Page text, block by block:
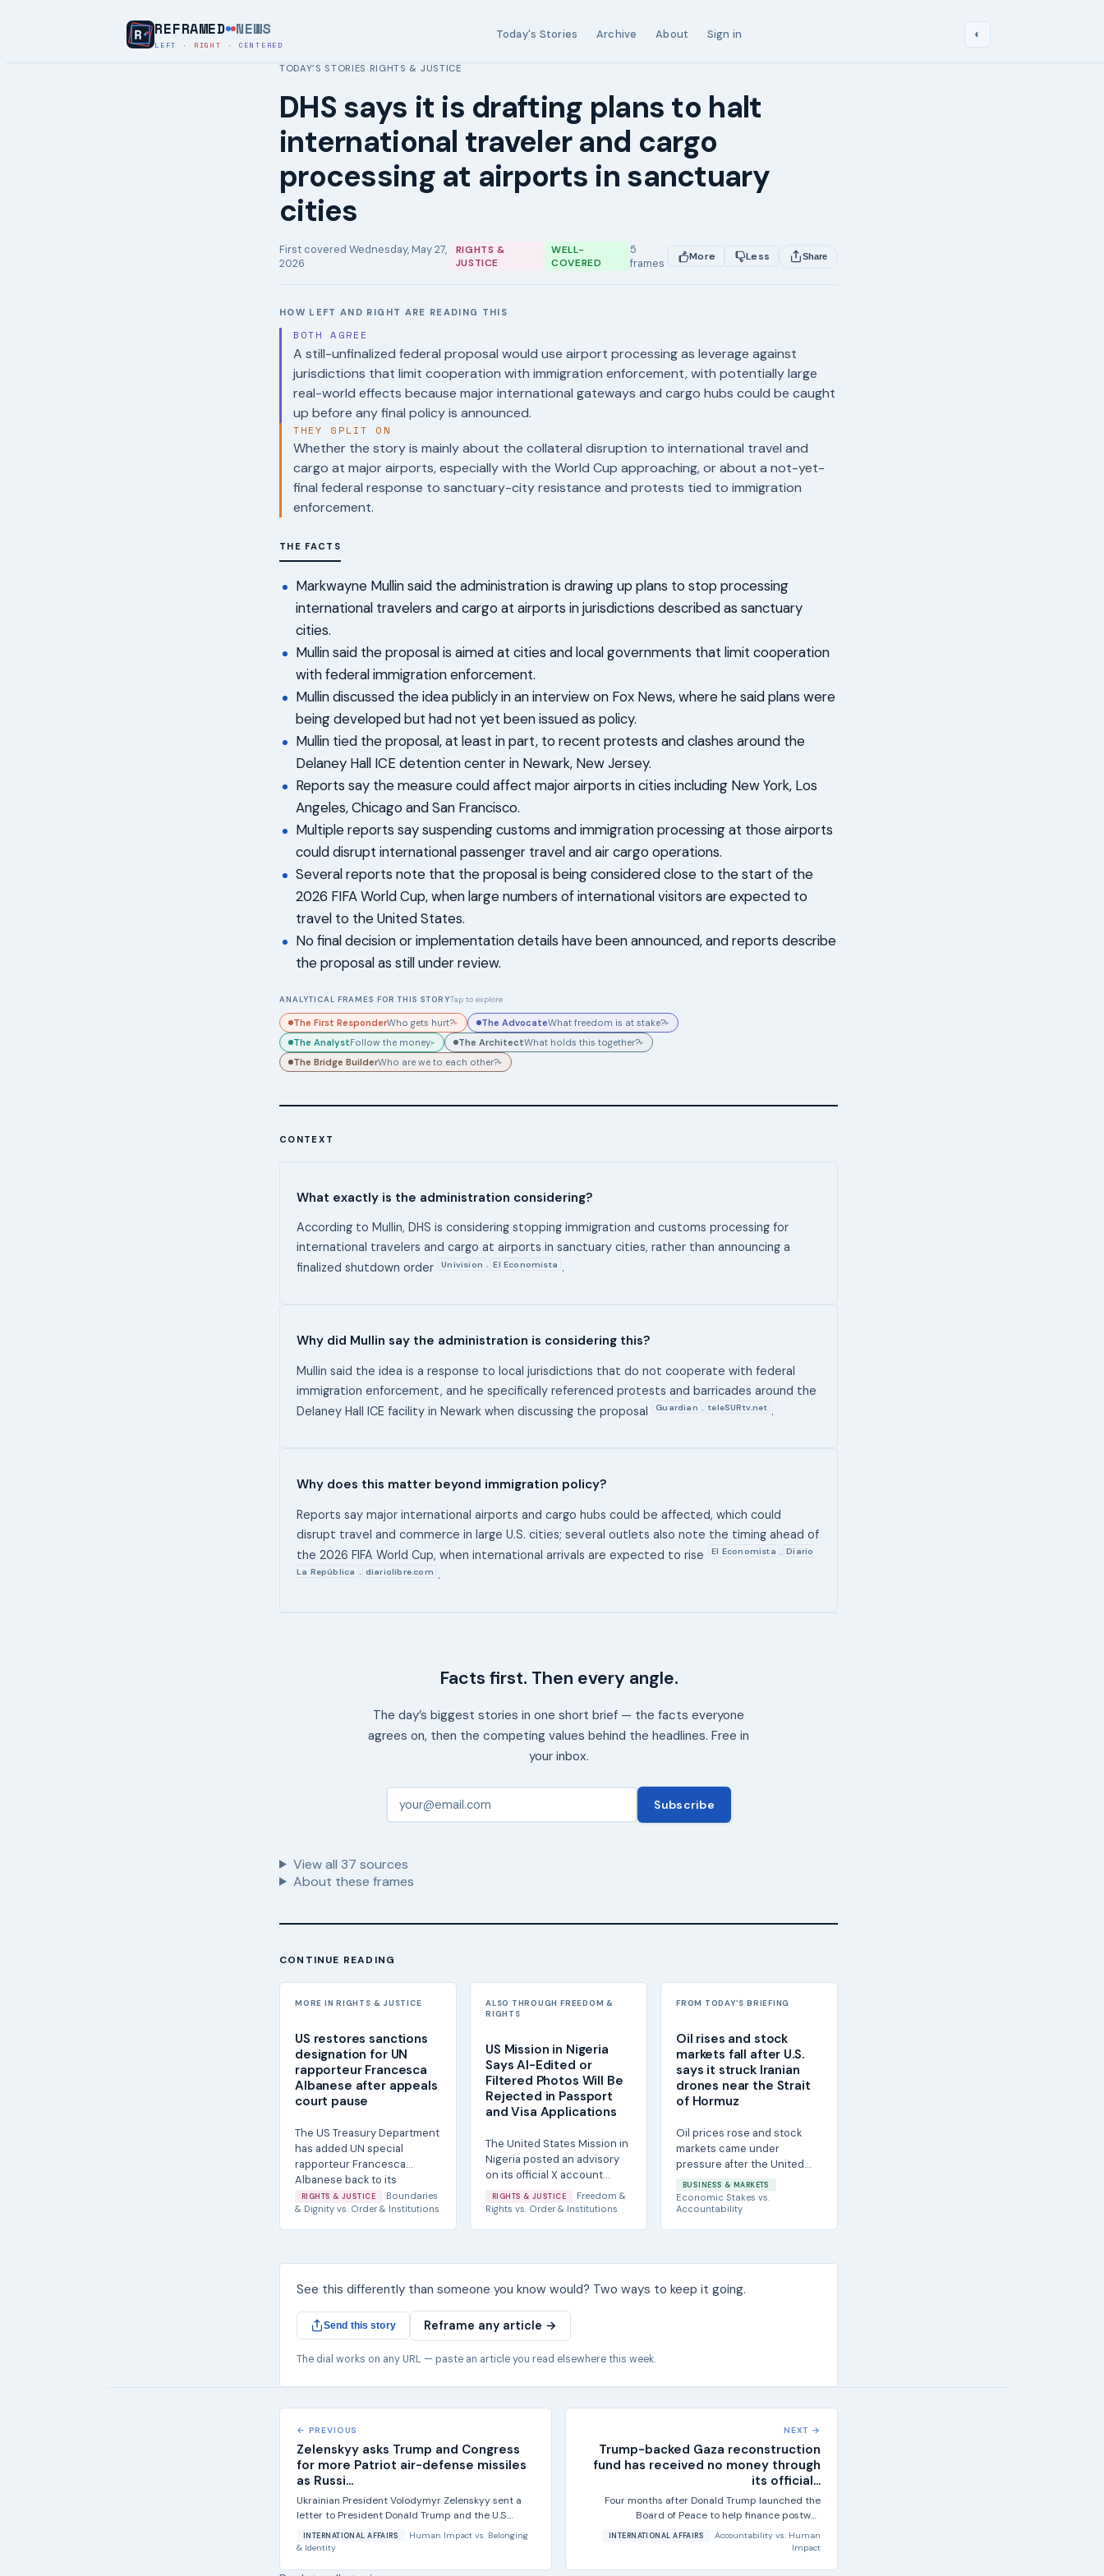
REFRAMED NEWS
LEFT · RIGHT · CENTERED
Today's Stories Archive About Sign in ◐
TODAY’S STORIES ›RIGHTS & JUSTICE
DHS says it is drafting plans to halt
international traveler and cargo
processing at airports in sanctuary
cities
First covered Wednesday, May 27,
2026
RIGHTS &
JUSTICE
WELL-
COVERED
5
frames
More Less Share
HOW LEFT AND RIGHT ARE READING THIS
BOTH AGREE
A still-unfinalized federal proposal would use airport processing as leverage against
jurisdictions that limit cooperation with immigration enforcement, with potentially large
real-world effects because major international gateways and cargo hubs could be caught
up before any final policy is announced.
THEY SPLIT ON
Whether the story is mainly about the collateral disruption to international travel and
cargo at major airports, especially with the World Cup approaching, or about a not-yet-
final federal response to sanctuary-city resistance and protests tied to immigration
enforcement.
THE FACTS
Markwayne Mullin said the administration is drawing up plans to stop processing
international travelers and cargo at airports in jurisdictions described as sanctuary
cities.
Mullin said the proposal is aimed at cities and local governments that limit cooperation
with federal immigration enforcement.
Mullin discussed the idea publicly in an interview on Fox News, where he said plans were
being developed but had not yet been issued as policy.
Mullin tied the proposal, at least in part, to recent protests and clashes around the
Delaney Hall ICE detention center in Newark, New Jersey.
Reports say the measure could affect major airports in cities including New York, Los
Angeles, Chicago and San Francisco.
Multiple reports say suspending customs and immigration processing at those airports
could disrupt international passenger travel and air cargo operations.
Several reports note that the proposal is being considered close to the start of the
2026 FIFA World Cup, when large numbers of international visitors are expected to
travel to the United States.
No final decision or implementation details have been announced, and reports describe
the proposal as still under review.
ANALYTICAL FRAMES FOR THIS STORYTap to explore
The First ResponderWho gets hurt?▸ The AdvocateWhat freedom is at stake?▸
The AnalystFollow the money.▸ The ArchitectWhat holds this together?▸
The Bridge BuilderWho are we to each other?▸
CONTEXT
What exactly is the administration considering?
According to Mullin, DHS is considering stopping immigration and customs processing for
international travelers and cargo at airports in sanctuary cities, rather than announcing a
finalized shutdown order
Univision , El Economista .
Why did Mullin say the administration is considering this?
Mullin said the idea is a response to local jurisdictions that do not cooperate with federal
immigration enforcement, and he specifically referenced protests and barricades around the
Delaney Hall ICE facility in Newark when discussing the proposal
Guardian , teleSURtv.net .
Why does this matter beyond immigration policy?
Reports say major international airports and cargo hubs could be affected, which could
disrupt travel and commerce in large U.S. cities; several outlets also note the timing ahead of
the 2026 FIFA World Cup, when international arrivals are expected to rise
El Economista , Diario
La República , diariolibre.com .
Facts first. Then every angle.
The day’s biggest stories in one short brief — the facts everyone
agrees on, then the competing values behind the headlines. Free in
your inbox.
Subscribe
View all 37 sources
About these frames
CONTINUE READING
MORE IN RIGHTS & JUSTICE
US restores sanctions
designation for UN
rapporteur Francesca
Albanese after appeals
court pause
The US Treasury Department
has added UN special
rapporteur Francesca
Albanese back to its
Specially Designated...
RIGHTS & JUSTICE
Boundaries
& Dignity vs. Order & Institutions
ALSO THROUGH FREEDOM &
RIGHTS
US Mission in Nigeria
Says AI-Edited or
Filtered Photos Will Be
Rejected in Passport
and Visa Applications
The United States Mission in
Nigeria posted an advisory
on its official X account
stating that passport
photographs...
RIGHTS & JUSTICE
Freedom &
Rights vs. Order & Institutions
FROM TODAY'S BRIEFING
Oil rises and stock
markets fall after U.S.
says it struck Iranian
drones near the Strait
of Hormuz
Oil prices rose and stock
markets came under
pressure after the United
States said it shot down four
Iranian attack...
BUSINESS & MARKETS
Economic Stakes vs.
Accountability
See this differently than someone you know would? Two ways to keep it going.
Send this story Reframe any article →
The dial works on any URL — paste an article you read elsewhere this week.
← PREVIOUS
Zelenskyy asks Trump and Congress
for more Patriot air-defense missiles
as Russi...
Ukrainian President Volodymyr Zelenskyy sent a
letter to President Donald Trump and the U.S.
Congress asking for more...
INTERNATIONAL AFFAIRS Human Impact vs. Belonging
& Identity
NEXT →
Trump-backed Gaza reconstruction
fund has received no money through
its official...
Four months after Donald Trump launched the
Board of Peace to help finance postwar
reconstruction in Gaza, the official...
INTERNATIONAL AFFAIRS Accountability vs. Human
Impact